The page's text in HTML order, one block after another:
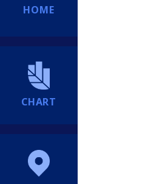
HOME
CHART